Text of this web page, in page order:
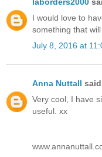
I would love to
something that
July 8, 2016 at
Anna Nuttall
Very cool, I have
useful. xx